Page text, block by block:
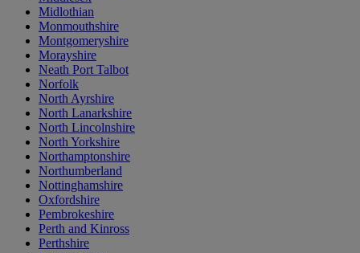
Midlothian
Monmouthshire
Montgomeryshire
Morayshire
Neath Port Talbot
Norfolk
North Ayrshire
North Lanarkshire
North Lincolnshire
North Yorkshire
Northamptonshire
Northumberland
Nottinghamshire
Oxfordshire
Pembrokeshire
Perth and Kinross
Perthshire